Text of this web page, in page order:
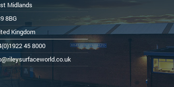
Midlands
8BG
Kingdom
45 8000